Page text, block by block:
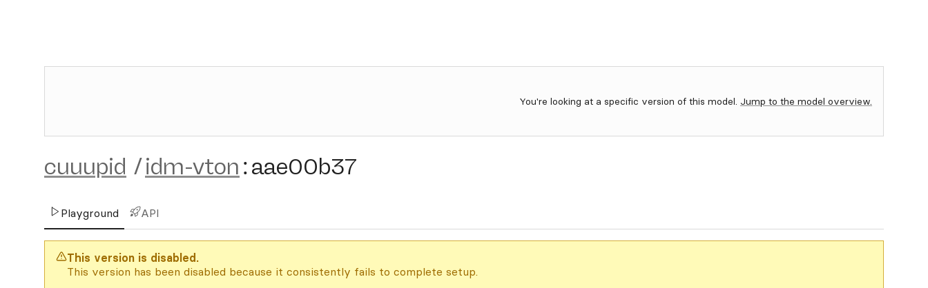
You're looking at a specific version of this model. Jump to the model overview.
cuuupid /idm-vton :aae00b37
Playground API
This version is disabled.
This version has been disabled because it consistently fails to complete setup.